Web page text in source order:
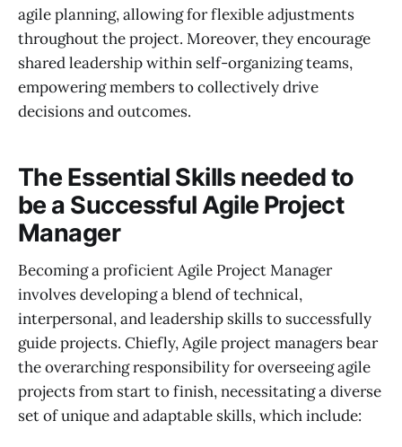
agile planning, allowing for flexible adjustments
throughout the project. Moreover, they encourage
shared leadership within self-organizing teams,
empowering members to collectively drive
decisions and outcomes.
The Essential Skills needed to
be a Successful Agile Project
Manager
Becoming a proficient Agile Project Manager
involves developing a blend of technical,
interpersonal, and leadership skills to successfully
guide projects. Chiefly, Agile project managers bear
the overarching responsibility for overseeing agile
projects from start to finish, necessitating a diverse
set of unique and adaptable skills, which include: